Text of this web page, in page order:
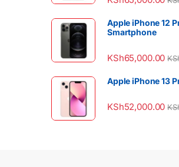
Apple iPhone 12
Smartphone
KSh65,000.00
Apple iPhone 13
KSh52,000.00